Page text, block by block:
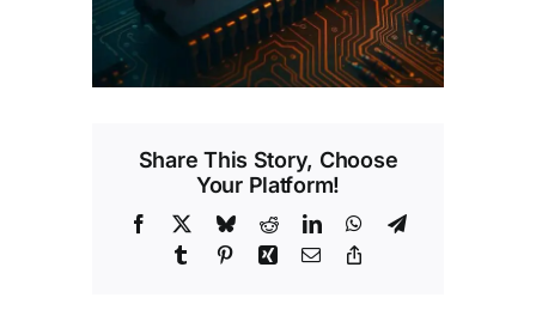
Share This Story, Choose
Your Platform!
Facebook BlueskyRedditLinkedInWhatsAppTelegram
TumblrPinterestXing Email